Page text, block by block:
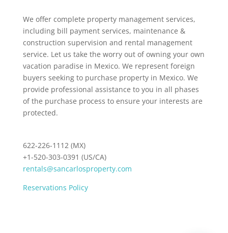
We offer complete property management services,
including bill payment services, maintenance &
construction supervision and rental management
service. Let us take the worry out of owning your own
vacation paradise in Mexico. We represent foreign
buyers seeking to purchase property in Mexico. We
provide professional assistance to you in all phases
of the purchase process to ensure your interests are
protected.
622-226-1112 (MX)
+1-520-303-0391 (US/CA)
rentals@sancarlosproperty.com
Reservations Policy